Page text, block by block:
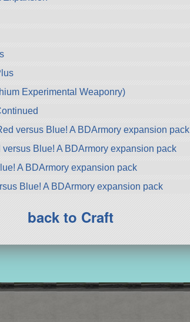
Experimental Weaponry)
versus Blue! A BDArmory expansion pack
Blue! A BDArmory expansion pack
A BDArmory expansion pack
Blue! A BDArmory expansion pack
back to Craft